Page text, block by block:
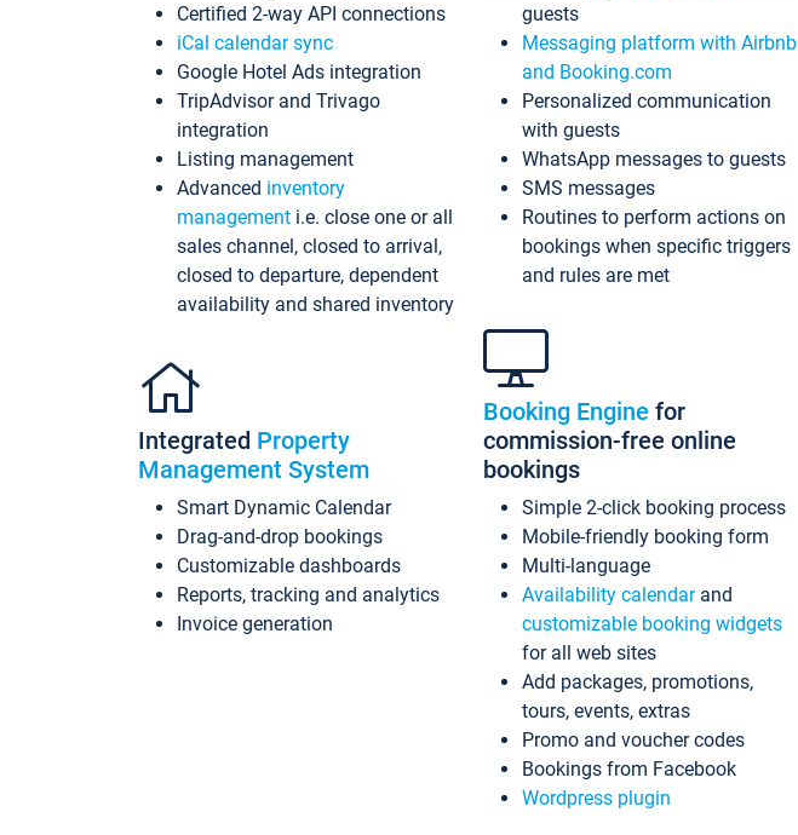
Certified 2-way API connections
iCal calendar sync
Google Hotel Ads integration
TripAdvisor and Trivago
integration
Listing management
Advanced inventory
management i.e. close one or all
sales channel, closed to arrival,
closed to departure, dependent
availability and shared inventory
Integrated Property
Management System
Smart Dynamic Calendar
Drag-and-drop bookings
Customizable dashboards
Reports, tracking and analytics
Invoice generation
guests
Messaging platform with Airbnb
and Booking.com
Personalized communication
with guests
WhatsApp messages to guests
SMS messages
Routines to perform actions on
bookings when specific triggers
and rules are met
Booking Engine for
commission-free online
bookings
Simple 2-click booking process
Mobile-friendly booking form
Multi-language
Availability calendarand
customizable booking widgets
for all web sites
Add packages, promotions,
tours, events, extras
Promo and voucher codes
Bookings from Facebook
Wordpress plugin